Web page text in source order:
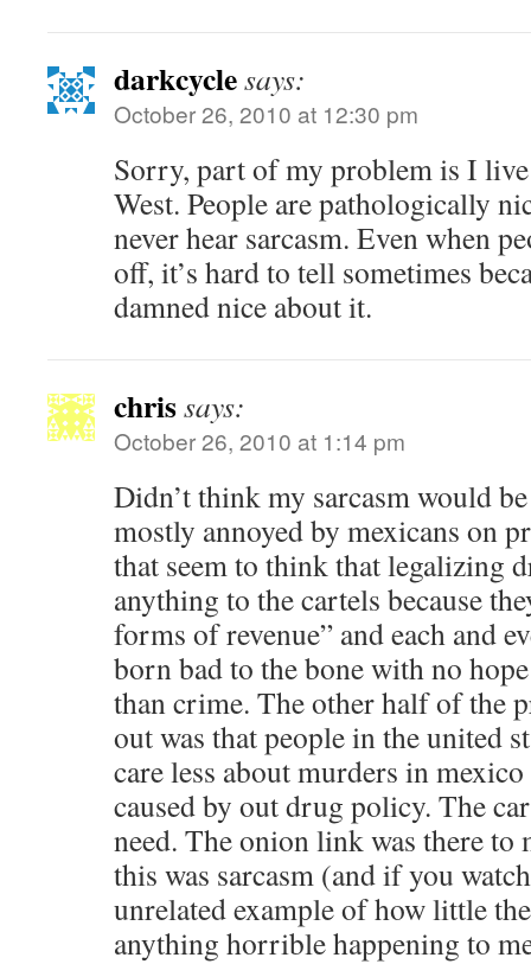
darkcyclesays:
October 26, 2010 at 12:30 pm
Sorry, part of my problem is I
West. People are pathologically
never hear sarcasm. Even when
off, it’s hard to tell sometimes
damned nice about it.
chrissays:
October 26, 2010 at 1:14 pm
Didn’t think my sarcasm would
mostly annoyed by mexicans on
that seem to think that legalizing
anything to the cartels because
forms of revenue” and each and
born bad to the bone with no
than crime. The other half of the
out was that people in the united
care less about murders in
caused by out drug policy. The
need. The onion link was there to
this was sarcasm (and if you
unrelated example of how little
anything horrible happening to